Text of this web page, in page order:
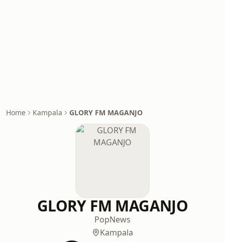
Home Kampala GLORY FM MAGANJO
GLORY FM MAGANJO
PopNews
Kampala